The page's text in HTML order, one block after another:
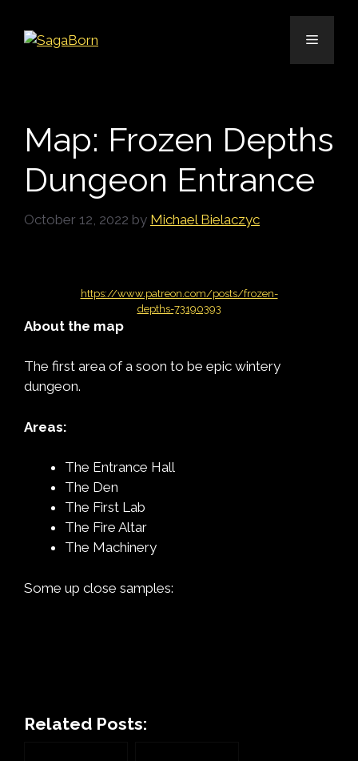
content
Menu
Map: Frozen Depths
Dungeon Entrance
October 12, 2022 by Michael Bielaczyc
https://www.patreon.com/posts/frozen-
depths-73190393
About the map
The first area of a soon to be epic wintery
dungeon.
Areas:
The Entrance Hall
The Den
The First Lab
The Fire Altar
The Machinery
Some up close samples:
Related Posts: